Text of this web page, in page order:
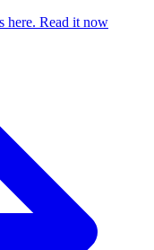
here. Read it now